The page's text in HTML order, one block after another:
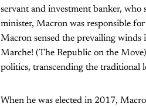
servant and investment banker, who
minister, Macron was responsible
Macron sensed the prevailing
Marche! (The Republic on the
politics, transcending the traditional
When he was elected in 2017,